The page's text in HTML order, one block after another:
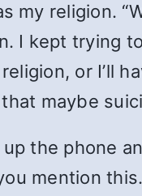
religion.
I kept trying
or I’ll
maybe
the phone
mention